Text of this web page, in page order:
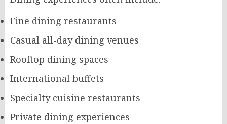
Fine dining restaurants
Casual all-day dining venues
Rooftop dining spaces
International buffets
Specialty cuisine restaurants
Private dining experiences